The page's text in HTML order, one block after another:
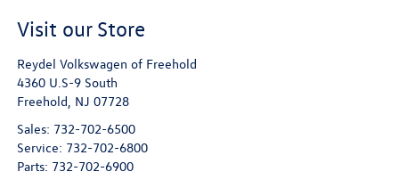
Visit our Store
Reydel Volkswagen of Freehold
4360 U.S-9 South
Freehold, NJ 07728
Sales: 732-702-6500
Service: 732-702-6800
Parts: 732-702-6900